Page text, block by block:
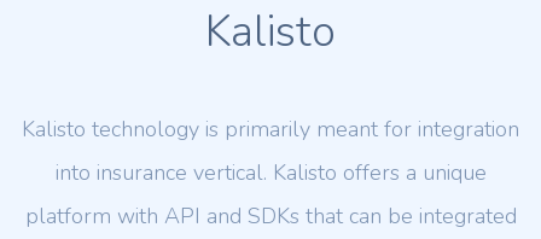
Kalisto
Kalisto technology is primarily meant for integration
into insurance vertical. Kalisto offers a unique
platform with API and SDKs that can be integrated